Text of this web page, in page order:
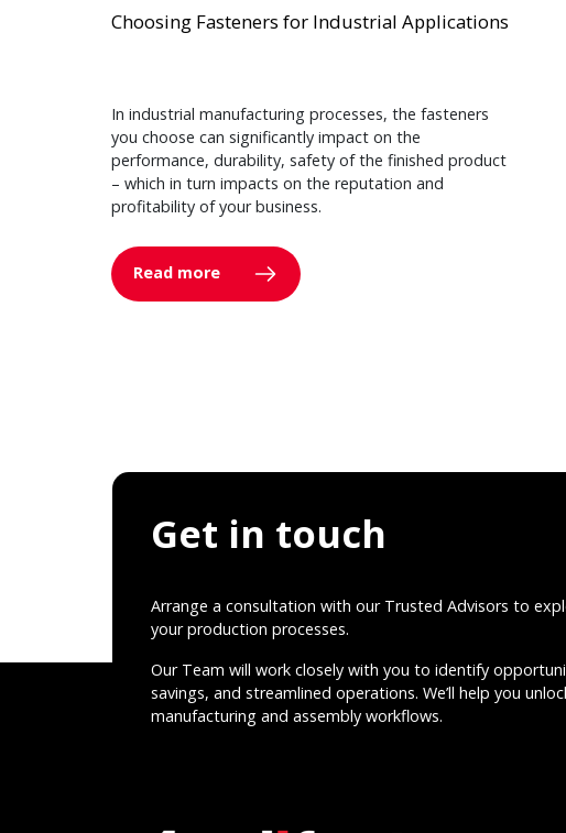
Choosing Fasteners for Industrial Applications
In industrial manufacturing processes, the fasteners
you choose can significantly impact on the
performance, durability, safety of the finished product
– which in turn impacts on the reputation and
profitability of your business.
Read more
Get in touch
Arrange a consultation with our Trusted Advisors to
your production processes.
Our Team will work closely with you to identify
savings, and streamlined operations. We’ll help you
manufacturing and assembly workflows.